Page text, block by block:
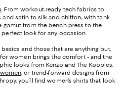
. From workout-ready tech fabrics to
and satin to silk and chiffon, with tank
gamut from the bench press to the
look for any occasion.
basics and those that are anything but,
women brings the comfort - and the
looks from Kenzo and The Kooples,
, or trend-forward designs from
you’ll find women’s shirts that look